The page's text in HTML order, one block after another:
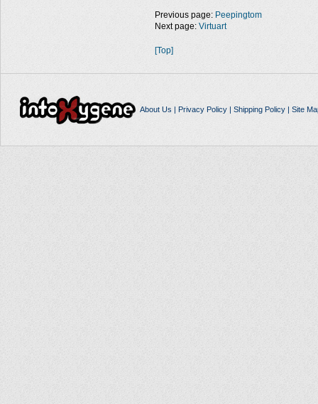
Previous page: Peepingtom
Next page: Virtuart
[Top]
About Us | Privacy Policy| Shipping Policy| Site